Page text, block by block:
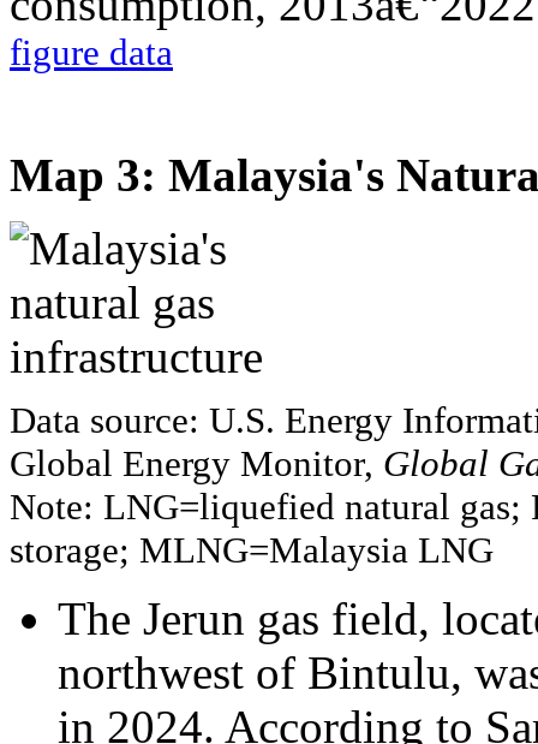
figure data
Map 3: Malaysia's
Data source: U.S. Energy
Global Energy Monitor, Global
Note: LNG=liquefied natural
storage; MLNG=Malaysia LNG
The Jerun gas field,
northwest of Bintulu,
in 2024. According to